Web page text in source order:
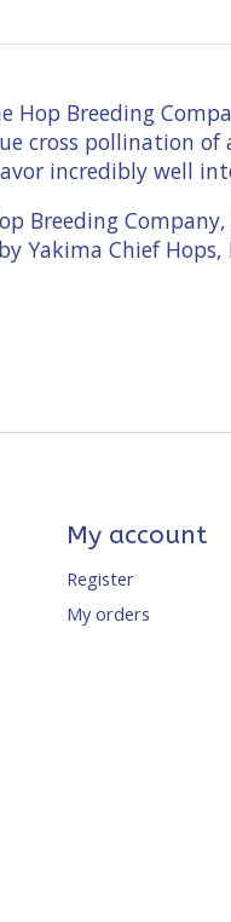
Hop Breeding
cross pollination
incredibly well
Breeding Company,
Yakima Chief Hops,
My account
Register
My orders